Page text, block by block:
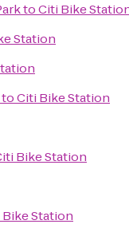
toCiti Bike
Station
toCiti Bike Station
Bike Station
Station